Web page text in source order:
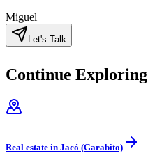
Miguel
Let's Talk
Continue Exploring
Real estate in Jacó (Garabito)